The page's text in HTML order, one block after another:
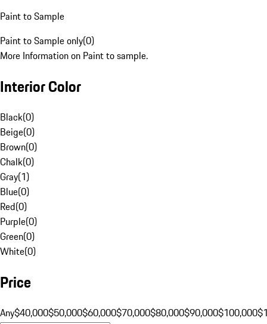
Paint to Sample
Paint to Sample only(0)
More Information on Paint to sample.
Interior Color
Black(0)
Beige(0)
Brown(0)
Chalk(0)
Gray(1)
Blue(0)
Red(0)
Purple(0)
Green(0)
White(0)
Price
Any$40,000$50,000$60,000$70,000$80,000$90,000$100,000